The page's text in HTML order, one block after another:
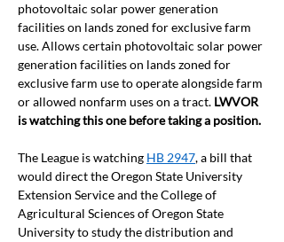
photovoltaic solar power generation
facilities on lands zoned for exclusive farm
use. Allows certain photovoltaic solar power
generation facilities on lands zoned for
exclusive farm use to operate alongside farm
or allowed nonfarm uses on a tract. LWVOR
is watching this one before taking a position.
The League is watching HB 2947, a bill that
would direct the Oregon State University
Extension Service and the College of
Agricultural Sciences of Oregon State
University to study the distribution and